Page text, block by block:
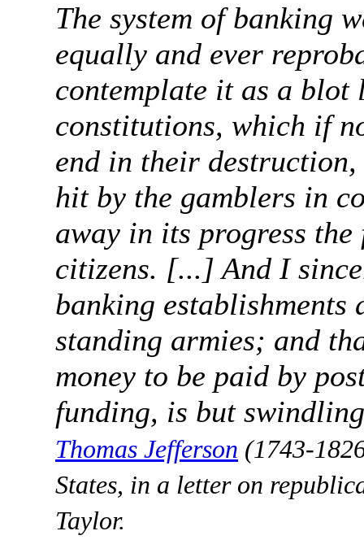
The system of banking
equally and ever
contemplate it as a
constitutions, which if
end in their
hit by the gamblers in
away in its progress
citizens. [...] And I
banking establishments
standing armies; and
money to be paid by
funding, is but
Tho­mas Jef­fer­son (1743-​
States, in a letter on
Taylor.